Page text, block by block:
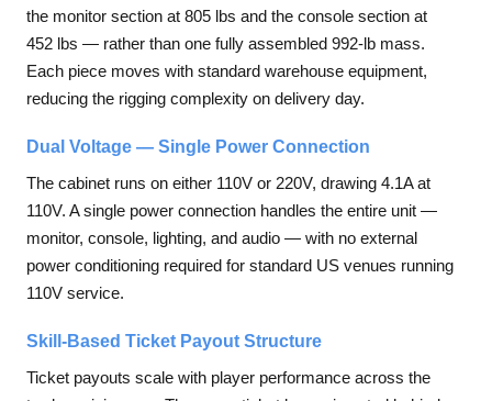
the monitor section at 805 lbs and the console section at
452 lbs — rather than one fully assembled 992-lb mass.
Each piece moves with standard warehouse equipment,
reducing the rigging complexity on delivery day.
Dual Voltage — Single Power Connection
The cabinet runs on either 110V or 220V, drawing 4.1A at
110V. A single power connection handles the entire unit —
monitor, console, lighting, and audio — with no external
power conditioning required for standard US venues running
110V service.
Skill-Based Ticket Payout Structure
Ticket payouts scale with player performance across the